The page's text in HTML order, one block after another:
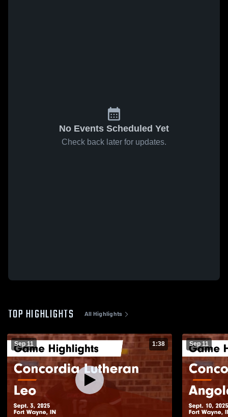
No Events Scheduled Yet
Check back later for updates.
TOP HIGHLIGHTS All Highlights
Sep 11 1:38 Sep 11